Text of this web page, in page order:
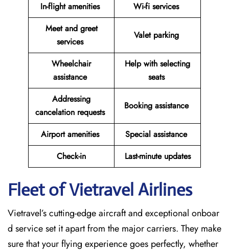
In-flight amenities
Wi-fi services
Meet and greet
services
Valet parking
Wheelchair
assistance
Help with selecting
seats
Addressing
cancelation requests
Booking assistance
Airport amenities
Special assistance
Check-in
Last-minute updates
Fleet of Vietravel Airlines
Vietravel’s cutting-edge aircraft and exceptional onboar
d service set it apart from the major carriers. They make
sure that your flying experience goes perfectly, whether